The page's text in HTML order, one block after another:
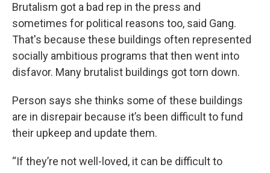
Brutalism got a bad rep in the press and
sometimes for political reasons too, said Gang.
That's because these buildings often represented
socially ambitious programs that then went into
disfavor. Many brutalist buildings got torn down.
Person says she thinks some of these buildings
are in disrepair because it’s been difficult to fund
their upkeep and update them.
“If they’re not well-loved, it can be difficult to